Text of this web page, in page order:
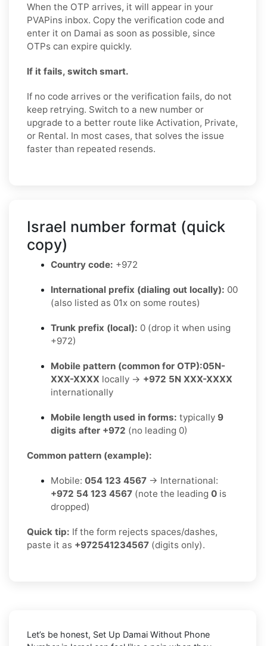
When the OTP arrives, it will appear in your
PVAPins inbox. Copy the verification code and
enter it on Damai as soon as possible, since
OTPs can expire quickly.
If it fails, switch smart.
If no code arrives or the verification fails, do not
keep retrying. Switch to a new number or
upgrade to a better route like Activation, Private,
or Rental. In most cases, that solves the issue
faster than repeated resends.
Israel number format (quick
copy)
Country code: +972
International prefix (dialing out locally): 00
(also listed as 01x on some routes)
Trunk prefix (local): 0 (drop it when using
+972)
Mobile pattern (common for OTP):05N-
XXX-XXXX locally → +972 5N XXX-XXXX
internationally
Mobile length used in forms: typically 9
digits after +972 (no leading 0)
Common pattern (example):
Mobile: 054 123 4567 → International:
+972 54 123 4567 (note the leading 0 is
dropped)
Quick tip: If the form rejects spaces/dashes,
paste it as +972541234567 (digits only).
Let’s be honest, Set Up Damai Without Phone